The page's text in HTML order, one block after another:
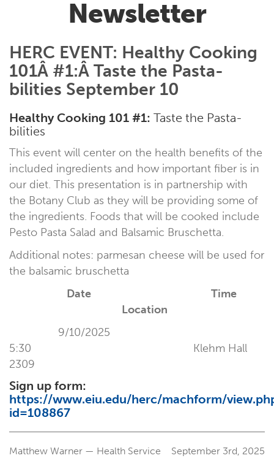
Newsletter
HERC EVENT: Healthy Cooking
101Â #1:Â Taste the Pasta-
bilities September 10
Healthy Cooking 101 #1: Taste the Pasta-
bilities
This event will center on the health benefits of the
included ingredients and how important fiber is in
our diet. This presentation is in partnership with
the Botany Club as they will be providing some of
the ingredients. Foods that will be cooked include
Pesto Pasta Salad and Balsamic Bruschetta.
Additional notes: parmesan cheese will be used for
the balsamic bruschetta
Date Time
Location
9/10/2025
5:30 Klehm Hall
2309
Sign up form:
https://www.eiu.edu/herc/machform/
id=108867
Matthew Warner — Health Service September 3rd, 2025